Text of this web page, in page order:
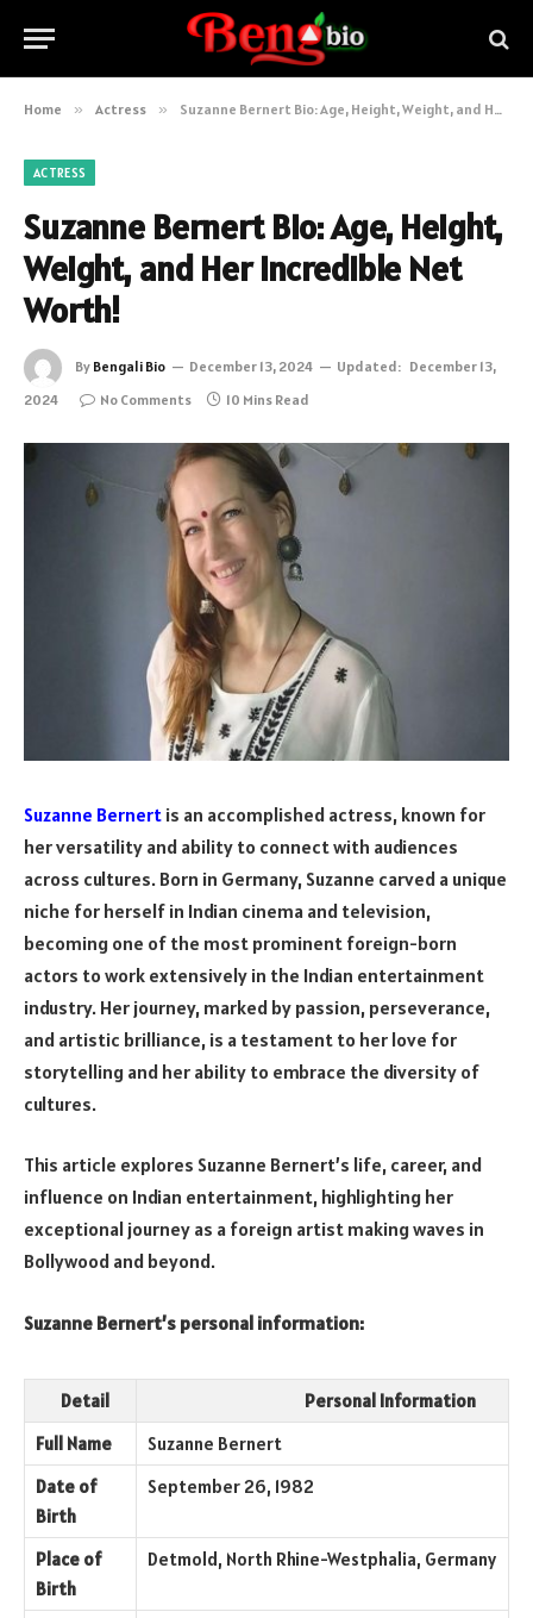
Home » Actress » Suzanne Bernert Bio: Age, Height, Weight, and Her Incredible Net Worth!
ACTRESS
Suzanne Bernert Bio: Age, Height,
Weight, and Her Incredible Net
Worth!
By Bengali Bio December 13, 2024 Updated: December 13,
2024
No Comments 10 Mins Read
Suzanne Bernert is an accomplished actress, known for
her versatility and ability to connect with audiences
across cultures. Born in Germany, Suzanne carved a unique
niche for herself in Indian cinema and television,
becoming one of the most prominent foreign-born
actors to work extensively in the Indian entertainment
industry. Her journey, marked by passion, perseverance,
and artistic brilliance, is a testament to her love for
storytelling and her ability to embrace the diversity of
cultures.
This article explores Suzanne Bernert’s life, career, and
influence on Indian entertainment, highlighting her
exceptional journey as a foreign artist making waves in
Bollywood and beyond.
Suzanne Bernert’s personal information:
Detail
Personal Information
Full Name
Suzanne Bernert
Date of
Birth
September 26, 1982
Place of
Birth
Detmold, North Rhine-Westphalia, Germany